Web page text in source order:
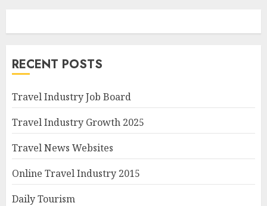
RECENT POSTS
Travel Industry Job Board
Travel Industry Growth 2025
Travel News Websites
Online Travel Industry 2015
Daily Tourism